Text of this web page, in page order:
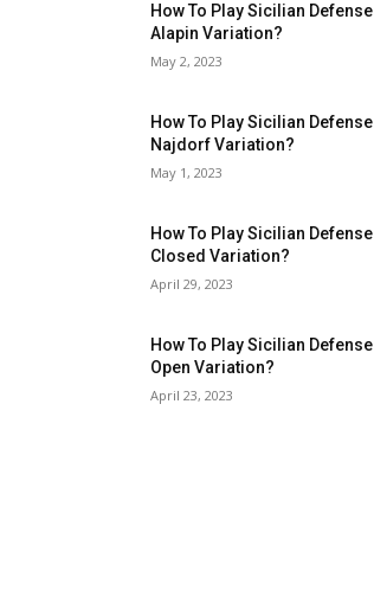
How To Play Sicilian Defense
Alapin Variation?
May 2, 2023
How To Play Sicilian Defense
Najdorf Variation?
May 1, 2023
How To Play Sicilian Defense
Closed Variation?
April 29, 2023
How To Play Sicilian Defense
Open Variation?
April 23, 2023